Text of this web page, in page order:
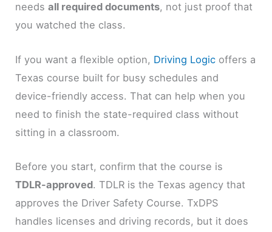
needsall required documents, not just proof that
you watched the class.
If you want a flexible option, Driving Logic offers a
Texas course built for busy schedules and
device-friendly access. That can help when you
need to finish the state-required class without
sitting in a classroom.
Before you start, confirm that the course is
TDLR-approved. TDLR is the Texas agency that
approves the Driver Safety Course. TxDPS
handles licenses and driving records, but it does